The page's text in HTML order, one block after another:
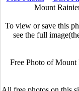
Mount
To view or save this
see the full
Free Photo of Mount